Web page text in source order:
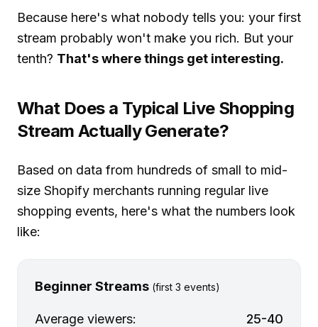
Because here's what nobody tells you: your first
stream probably won't make you rich. But your
tenth? That's where things get interesting.
What Does a Typical Live Shopping
Stream Actually Generate?
Based on data from hundreds of small to mid-
size Shopify merchants running regular live
shopping events, here's what the numbers look
like:
Beginner Streams (first 3 events)
Average viewers: 25-40